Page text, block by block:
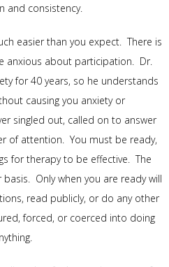
and consistency.
easier than you expect. There is
anxious about participation. Dr.
for 40 years, so he understands
causing you anxiety or
singled out, called on to answer
of attention. You must be ready,
for therapy to be effective. The
Only when you are ready will
read publicly, or do any other
forced, or coerced into doing